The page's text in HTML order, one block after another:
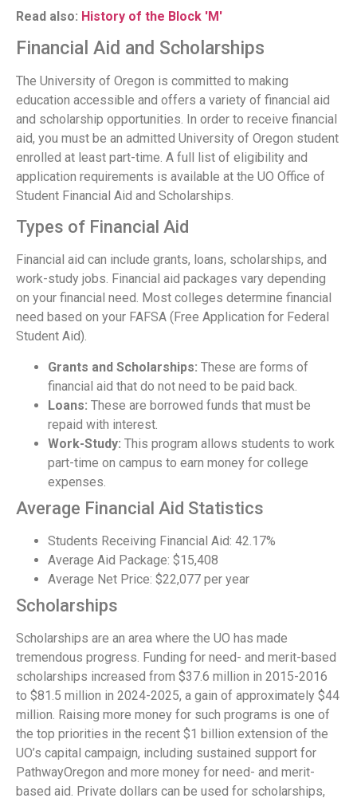
Read also: History of the Block 'M'
Financial Aid and Scholarships
The University of Oregon is committed to making
education accessible and offers a variety of financial aid
and scholarship opportunities. In order to receive financial
aid, you must be an admitted University of Oregon student
enrolled at least part-time. A full list of eligibility and
application requirements is available at the UO Office of
Student Financial Aid and Scholarships.
Types of Financial Aid
Financial aid can include grants, loans, scholarships, and
work-study jobs. Financial aid packages vary depending
on your financial need. Most colleges determine financial
need based on your FAFSA (Free Application for Federal
Student Aid).
Grants and Scholarships: These are forms of
financial aid that do not need to be paid back.
Loans: These are borrowed funds that must be
repaid with interest.
Work-Study: This program allows students to work
part-time on campus to earn money for college
expenses.
Average Financial Aid Statistics
Students Receiving Financial Aid: 42.17%
Average Aid Package: $15,408
Average Net Price: $22,077 per year
Scholarships
Scholarships are an area where the UO has made
tremendous progress. Funding for need- and merit-based
scholarships increased from $37.6 million in 2015-2016
to $81.5 million in 2024-2025, a gain of approximately $44
million. Raising more money for such programs is one of
the top priorities in the recent $1 billion extension of the
UO’s capital campaign, including sustained support for
PathwayOregon and more money for need- and merit-
based aid. Private dollars can be used for scholarships,